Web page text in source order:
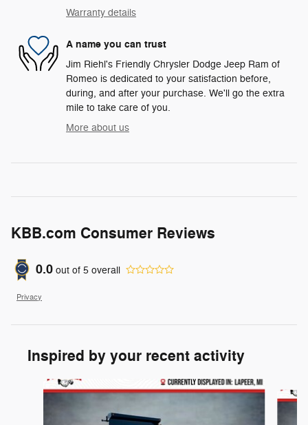
Warranty details
A name you can trust
Jim Riehl's Friendly Chrysler Dodge Jeep Ram of
Romeo is dedicated to your satisfaction before,
during, and after your purchase. We'll go the extra
mile to take care of you.
More about us
KBB.com Consumer Reviews
0.0 out of 5 overall
Privacy
Inspired by your recent activity
Slide 1 of 6